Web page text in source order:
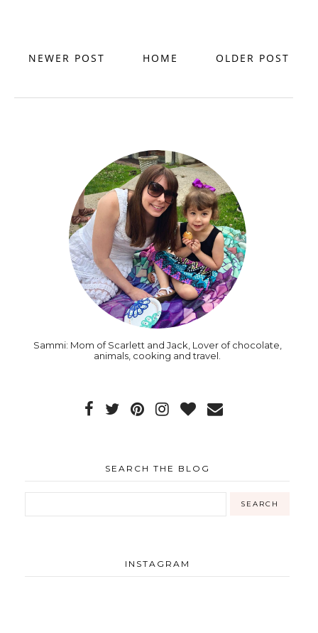
NEWER POST OLDER POST
HOME
Sammi: Mom of Scarlett and Jack, Lover of chocolate,
animals, cooking and travel.
SEARCH THE BLOG
INSTAGRAM